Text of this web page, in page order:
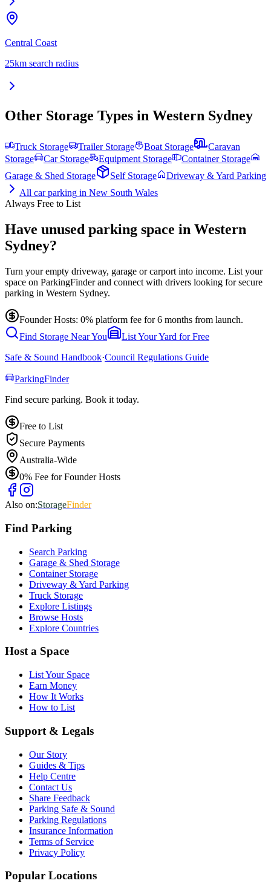
Central Coast
25km search radius
Other Storage Types in Western Sydney
Truck Storage Trailer Storage Boat Storage
Caravan
Storage
Car Storage Equipment Storage
Container Storage
Garage & Shed Storage
Self Storage
Driveway & Yard Parking
All car parking in New South Wales
Always Free to List
Have unused parking space in Western
Sydney?
Turn your empty driveway, garage or carport into income. List your
space on ParkingFinder and connect with drivers looking for secure
parking in Western Sydney.
Founder Hosts: 0% platform fee for 6 months from launch.
Find Storage Near You
List Your Yard for Free
Safe & Sound Handbook·Council Regulations Guide
ParkingFinder
Find secure parking. Book it today.
Free to List
Secure Payments
Australia-Wide
0% Fee for Founder Hosts
Also on:StorageFinder
Find Parking
Search Parking
Garage & Shed Storage
Container Storage
Driveway & Yard Parking
Truck Storage
Explore Listings
Browse Hosts
Explore Countries
Host a Space
List Your Space
Earn Money
How It Works
How to List
Support & Legals
Our Story
Guides & Tips
Help Centre
Contact Us
Share Feedback
Parking Safe & Sound
Parking Regulations
Insurance Information
Terms of Service
Privacy Policy
Popular Locations